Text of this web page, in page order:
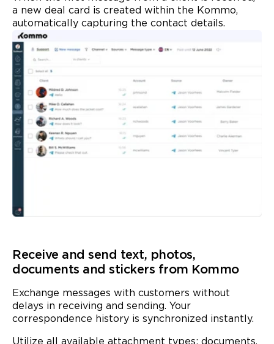
a new deal card is created within the Kommo,
automatically capturing the contact details.
Receive and send text, photos,
documents and stickers from Kommo
Exchange messages with customers without
delays in receiving and sending. Your
correspondence history is synchronized instantly.
Utilize all available attachment types: documents,